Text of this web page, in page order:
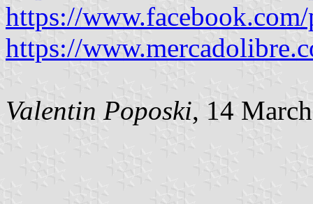
https://
https://
Valentin Poposki, 14